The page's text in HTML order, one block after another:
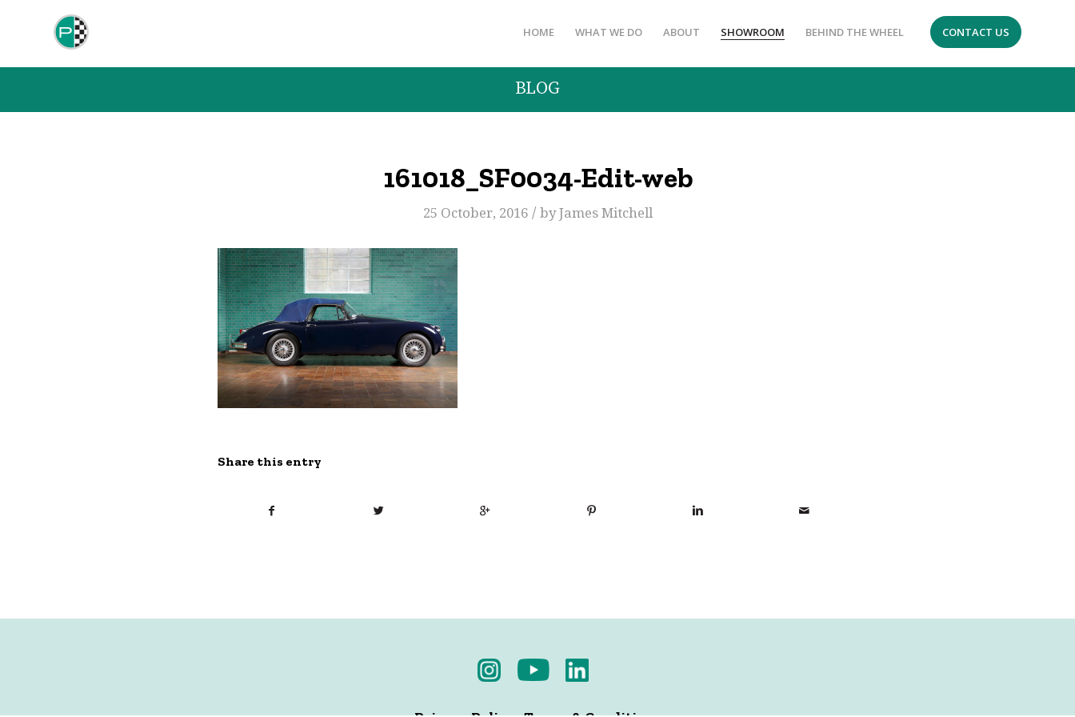
HOME WHAT WE DO ABOUT SHOWROOM BEHIND THE WHEEL CONTACT US
BLOG
161018_SF0034-Edit-web
25 October, 2016 / byJames Mitchell
Share this entry